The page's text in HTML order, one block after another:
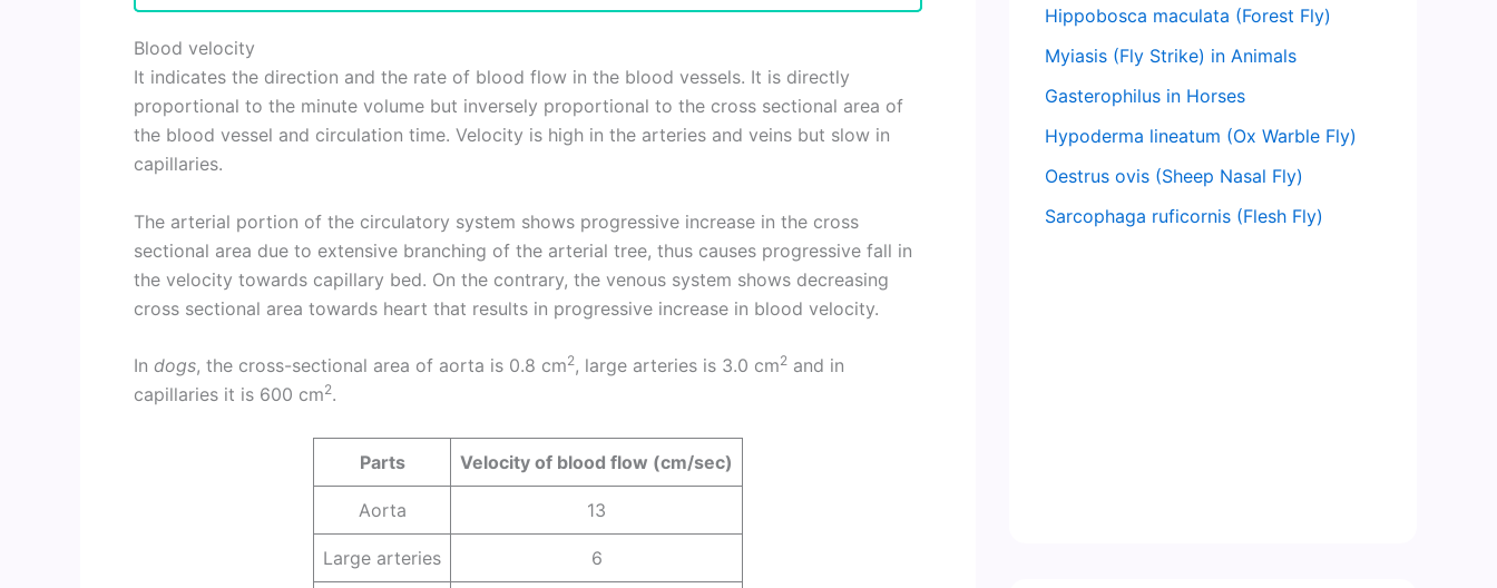
Blood velocity
It indicates the direction and the rate of blood flow in the blood vessels. It is directly
proportional to the minute volume but inversely proportional to the cross sectional area of
the blood vessel and circulation time. Velocity is high in the arteries and veins but slow in
capillaries.
The arterial portion of the circulatory system shows progressive increase in the cross
sectional area due to extensive branching of the arterial tree, thus causes progressive fall in
the velocity towards capillary bed. On the contrary, the venous system shows decreasing
cross sectional area towards heart that results in progressive increase in blood velocity.
In dogs, the cross-sectional area of aorta is 0.8 cm2, large arteries is 3.0 cm2 and in
capillaries it is 600 cm2.
Parts Velocity of blood flow (cm/sec)
Aorta 13
Large arteries 6
Hippobosca maculata (Forest Fly)
Myiasis (Fly Strike) in Animals
Gasterophilus in Horses
Hypoderma lineatum (Ox Warble Fly)
Oestrus ovis (Sheep Nasal Fly)
Sarcophaga ruficornis (Flesh Fly)